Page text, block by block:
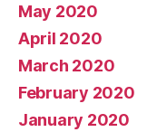
May 2020
April 2020
March 2020
February 2020
January 2020